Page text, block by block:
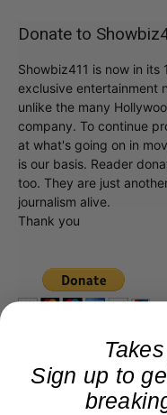
Donate to
Showbiz411 is now in
exclusive entertainment
unlike the many
company. To continue
at what's going on in
is our basis. Reader
too. They are just
journalism alive.
Thank you
Sign up to